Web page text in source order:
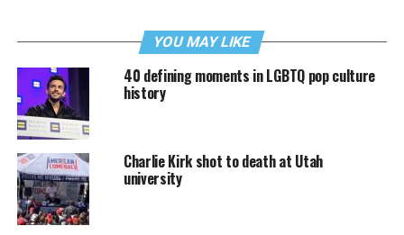
YOU MAY LIKE
40 defining moments in LGBTQ pop culture
history
Charlie Kirk shot to death at Utah
university